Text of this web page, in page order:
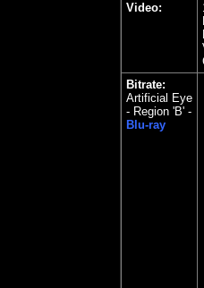
Video:
Bitrate:
Artificial Eye
- Region 'B' -
Blu-ray